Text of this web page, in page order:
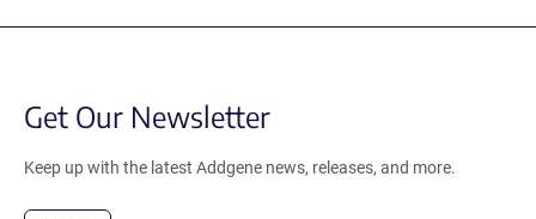
Get Our Newsletter
Keep up with the latest Addgene news, releases, and more.